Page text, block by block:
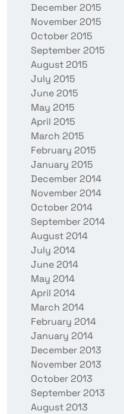
December 2015
November 2015
October 2015
September 2015
August 2015
July 2015
June 2015
May 2015
April 2015
March 2015
February 2015
January 2015
December 2014
November 2014
October 2014
September 2014
August 2014
July 2014
June 2014
May 2014
April 2014
March 2014
February 2014
January 2014
December 2013
November 2013
October 2013
September 2013
August 2013